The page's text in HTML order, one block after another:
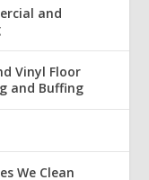
and
Vinyl Floor
and Buffing
We Clean